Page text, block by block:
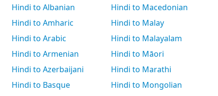
Hindi to Albanian
Hindi to Amharic
Hindi to Arabic
Hindi to Armenian
Hindi to Azerbaijani
Hindi to Basque
Hindi to Macedonian
Hindi to Malay
Hindi to Malayalam
Hindi to Māori
Hindi to Marathi
Hindi to Mongolian